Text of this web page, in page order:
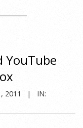
YouTube
2011
IN: